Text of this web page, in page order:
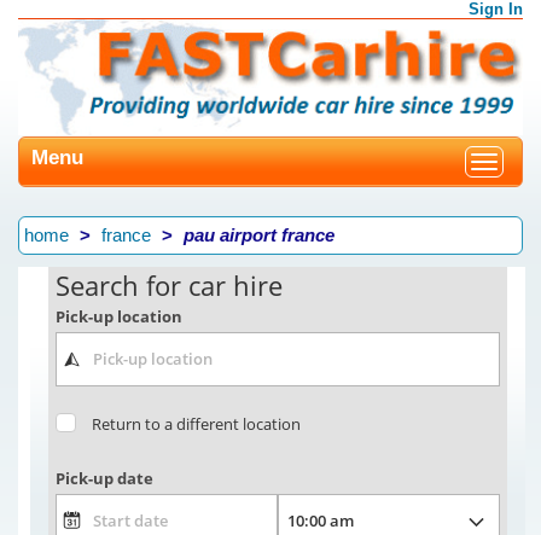
Sign In
Toggle
Menu
home france pau airport france